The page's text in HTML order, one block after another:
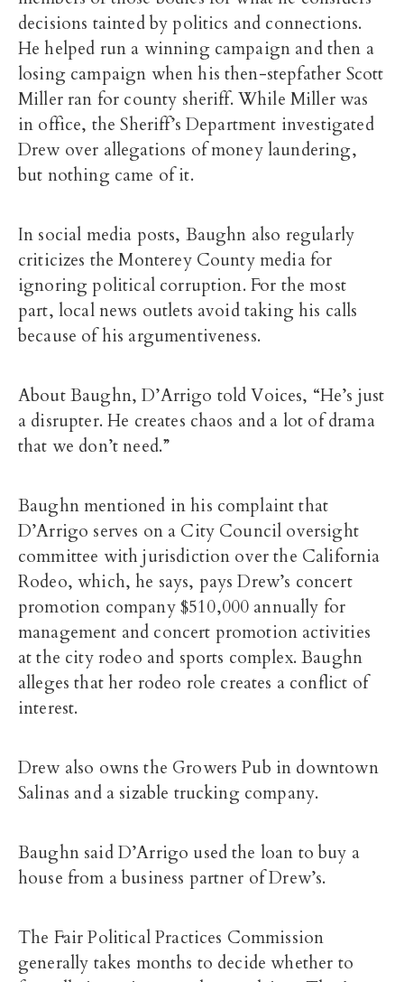
decisions tainted by politics and connections.
He helped run a winning campaign and then a
losing campaign when his then-stepfather Scott
Miller ran for county sheriff. While Miller was
in office, the Sheriff’s Department investigated
Drew over allegations of money laundering,
but nothing came of it.
In social media posts, Baughn also regularly
criticizes the Monterey County media for
ignoring political corruption. For the most
part, local news outlets avoid taking his calls
because of his argumentiveness.
About Baughn, D’Arrigo told Voices, “He’s just
a disrupter. He creates chaos and a lot of drama
that we don’t need.”
Baughn mentioned in his complaint that
D’Arrigo serves on a City Council oversight
committee with jurisdiction over the California
Rodeo, which, he says, pays Drew’s concert
promotion company $510,000 annually for
management and concert promotion activities
at the city rodeo and sports complex. Baughn
alleges that her rodeo role creates a conflict of
interest.
Drew also owns the Growers Pub in downtown
Salinas and a sizable trucking company.
Baughn said D’Arrigo used the loan to buy a
house from a business partner of Drew’s.
The Fair Political Practices Commission
generally takes months to decide whether to